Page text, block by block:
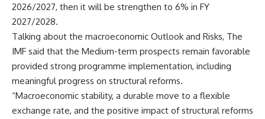
2026/2027, then it will be strengthen to 6% in FY
2027/2028.
Talking about the macroeconomic Outlook and Risks, The
IMF said that the Medium-term prospects remain favorable
provided strong programme implementation, including
meaningful progress on structural reforms.
“Macroeconomic stability, a durable move to a flexible
exchange rate, and the positive impact of structural reforms